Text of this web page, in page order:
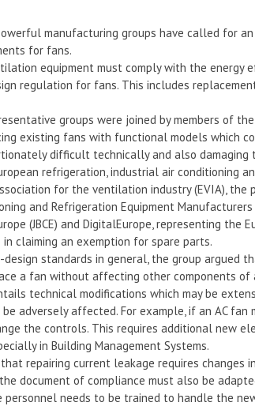
manufacturing groups have called for
for fans.
equipment must comply with the energy
regulation for fans. This includes
groups were joined by members of
existing fans with functional models which
difficult technically and also damaging
refrigeration, industrial air conditioning
for the ventilation industry (EVIA), the
and Refrigeration Equipment
(JBCE) and DigitalEurope, representing the
claiming an exemption for spare parts.
standards in general, the group argued
a fan without affecting other components of
technical modifications which may be
adversely affected. For example, if an AC fan
the controls. This requires additional new
in Building Management Systems.
repairing current leakage requires changes
document of compliance must also be
personnel needs to be trained to handle the